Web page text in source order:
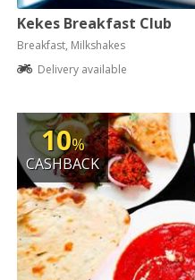
Kekes Breakfast Club
Breakfast, Milkshakes
Delivery available
10%
CASHBACK